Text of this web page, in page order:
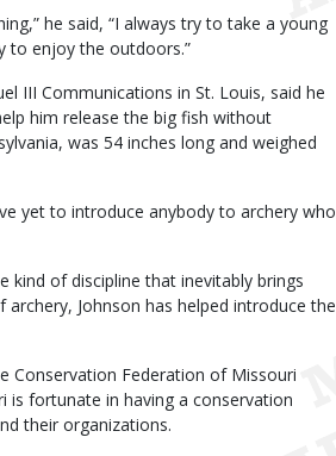
he said, “I always try to take a young
to enjoy the outdoors.”
III Communications in St. Louis, said he
him release the big fish without
was 54 inches long and weighed
yet to introduce anybody to archery who
kind of discipline that inevitably brings
Johnson has helped introduce the
Conservation Federation of Missouri
is fortunate in having a conservation
their organizations.